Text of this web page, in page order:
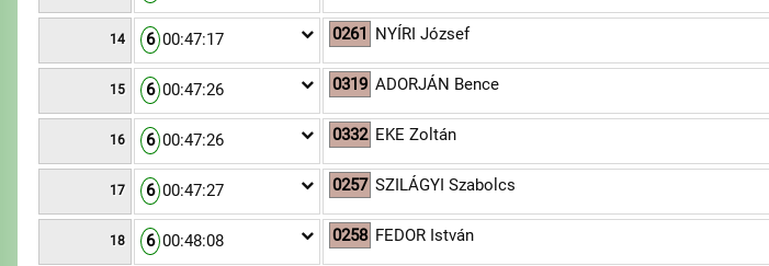
14 6 00:47:17 0261 NYÍRI József
15 6 00:47:26 0319 ADORJÁN Bence
16 6 00:47:26 0332 EKE Zoltán
17 6 00:47:27 0257 SZILÁGYI Szabolcs
18 6 00:48:08 0258 FEDOR István